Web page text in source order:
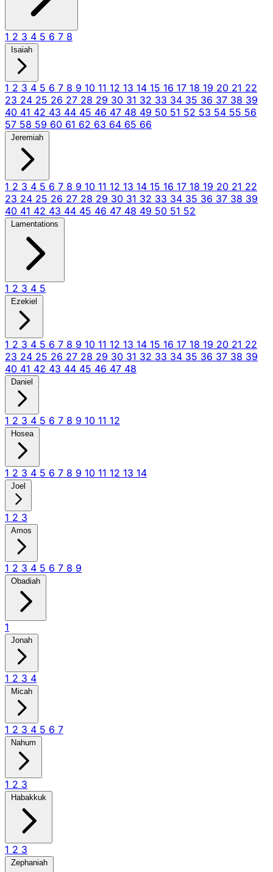
1 2 3 4 5 6 7 8
Isaiah
1 2 3 4 5 6 7 8 9 10 11 12 13 14 15 16 17 18 19 20 21 22
23 24 25 26 27 28 29 30 31 32 33 34 35 36 37 38 39
40 41 42 43 44 45 46 47 48 49 50 51 52 53 54 55 56
57 58 59 60 61 62 63 64 65 66
Jeremiah
1 2 3 4 5 6 7 8 9 10 11 12 13 14 15 16 17 18 19 20 21 22
23 24 25 26 27 28 29 30 31 32 33 34 35 36 37 38 39
40 41 42 43 44 45 46 47 48 49 50 51 52
Lamentations
1 2 3 4 5
Ezekiel
1 2 3 4 5 6 7 8 9 10 11 12 13 14 15 16 17 18 19 20 21 22
23 24 25 26 27 28 29 30 31 32 33 34 35 36 37 38 39
40 41 42 43 44 45 46 47 48
Daniel
1 2 3 4 5 6 7 8 9 10 11 12
Hosea
1 2 3 4 5 6 7 8 9 10 11 12 13 14
Joel
1 2 3
Amos
1 2 3 4 5 6 7 8 9
Obadiah
1
Jonah
1 2 3 4
Micah
1 2 3 4 5 6 7
Nahum
1 2 3
Habakkuk
1 2 3
Zephaniah